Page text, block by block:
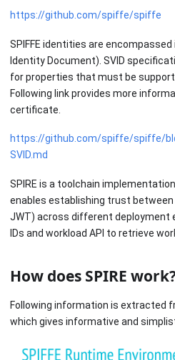
https://github.com/spiffe/spiffe
SPIFFE identities are encompassed
Identity Document). SVID
for properties that must be
Following link provides more
certificate.
https://github.com/spiffe/spiffe/
SVID.md
SPIRE is a toolchain
enables establishing trust
JWT) across different deployment
IDs and workload API to retrieve
How does SPIRE
Following information is extracted
which gives informative and